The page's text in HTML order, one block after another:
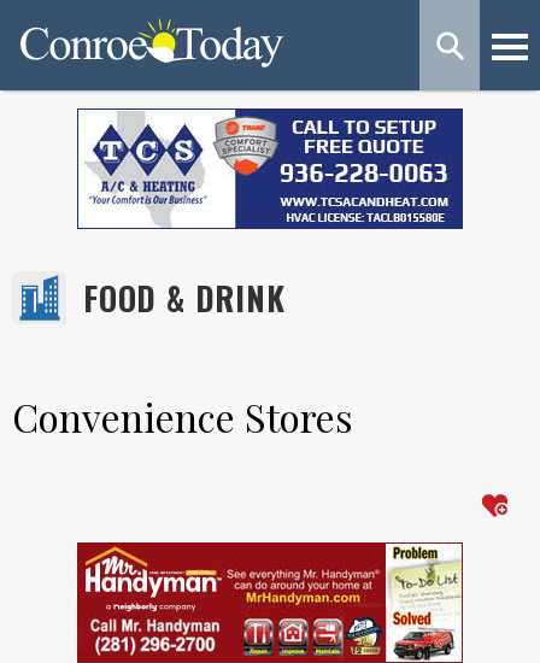
FOOD & DRINK
Convenience Stores